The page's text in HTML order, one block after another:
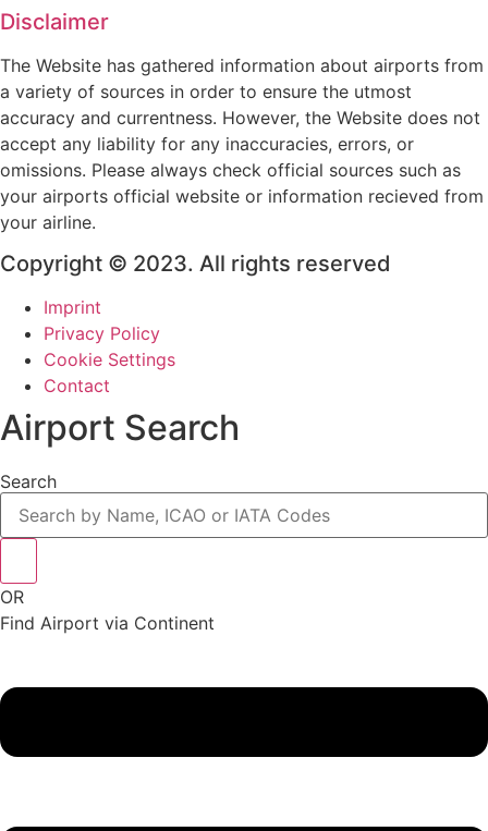
Disclaimer
The Website has gathered information about airports from
a variety of sources in order to ensure the utmost
accuracy and currentness. However, the Website does not
accept any liability for any inaccuracies, errors, or
omissions. Please always check official sources such as
your airports official website or information recieved from
your airline.
Copyright © 2023. All rights reserved
Imprint
Privacy Policy
Cookie Settings
Contact
Airport Search
Search
OR
Find Airport via Continent
Menu